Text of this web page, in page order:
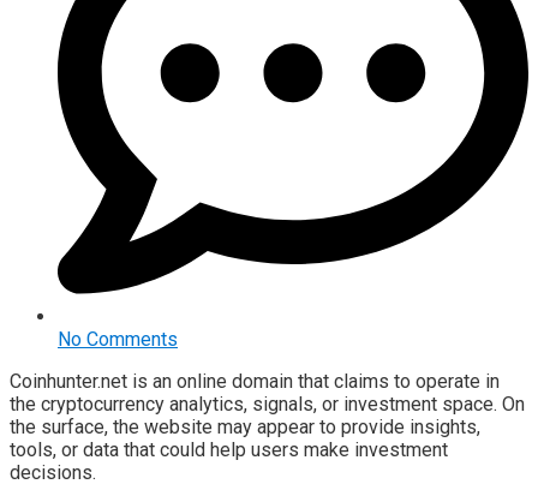
No Comments
Coinhunter.net is an online domain that claims to operate in
the cryptocurrency analytics, signals, or investment space. On
the surface, the website may appear to provide insights,
tools, or data that could help users make investment
decisions.